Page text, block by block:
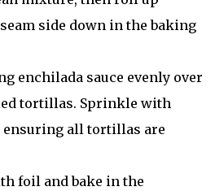
side down in the baking
enchilada sauce evenly over
tortillas. Sprinkle with
ensuring all tortillas are
foil and bake in the